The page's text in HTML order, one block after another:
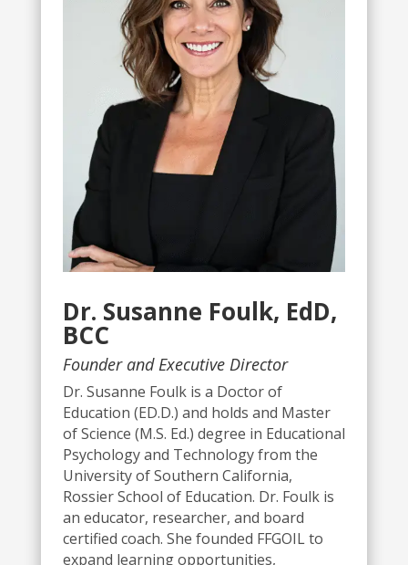
Dr. Susanne Foulk, EdD,
BCC
Founder and Executive Director
Dr. Susanne Foulk is a Doctor of
Education (ED.D.) and holds and Master
of Science (M.S. Ed.) degree in Educational
Psychology and Technology from the
University of Southern California,
Rossier School of Education. Dr. Foulk is
an educator, researcher, and board
certified coach. She founded FFGOIL to
expand learning opportunities,